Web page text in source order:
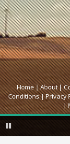
Home |About |
Conditions |Privacy
|